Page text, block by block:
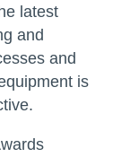
latest
and
and
is